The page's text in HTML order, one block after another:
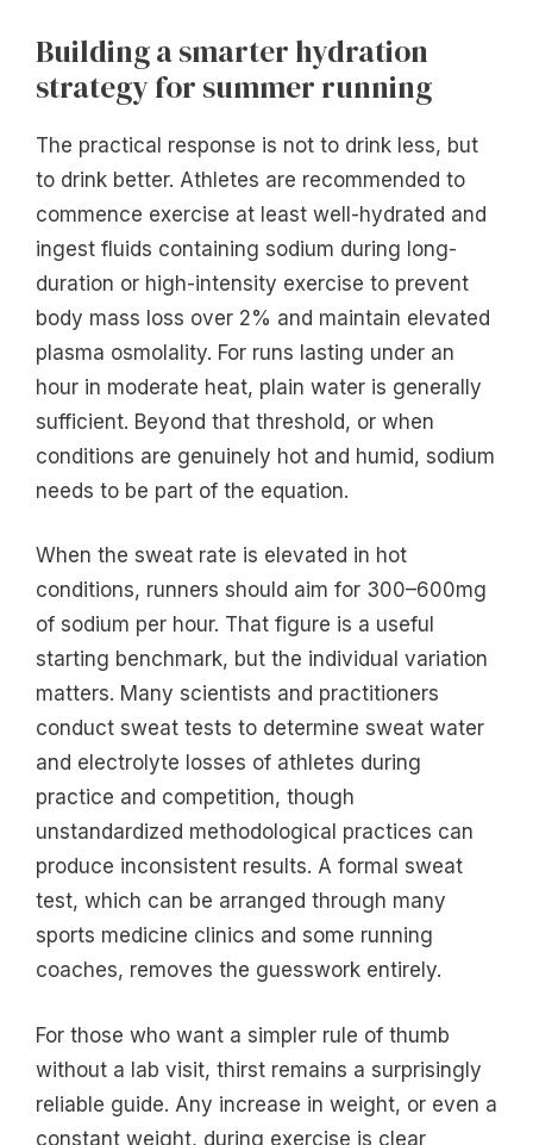
Building a smarter hydration
strategy for summer running
The practical response is not to drink less, but
to drink better. Athletes are recommended to
commence exercise at least well-hydrated and
ingest fluids containing sodium during long-
duration or high-intensity exercise to prevent
body mass loss over 2% and maintain elevated
plasma osmolality. For runs lasting under an
hour in moderate heat, plain water is generally
sufficient. Beyond that threshold, or when
conditions are genuinely hot and humid, sodium
needs to be part of the equation.
When the sweat rate is elevated in hot
conditions, runners should aim for 300–600mg
of sodium per hour. That figure is a useful
starting benchmark, but the individual variation
matters. Many scientists and practitioners
conduct sweat tests to determine sweat water
and electrolyte losses of athletes during
practice and competition, though
unstandardized methodological practices can
produce inconsistent results. A formal sweat
test, which can be arranged through many
sports medicine clinics and some running
coaches, removes the guesswork entirely.
For those who want a simpler rule of thumb
without a lab visit, thirst remains a surprisingly
reliable guide. Any increase in weight, or even a
constant weight, during exercise is clear